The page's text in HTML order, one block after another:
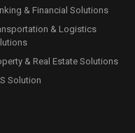
or scooter-sharing
time tracking of
fleet
customer usage